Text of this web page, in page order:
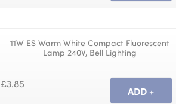
11W ES Warm White Compact Fluorescent
Lamp 240V, Bell Lighting
£3.85